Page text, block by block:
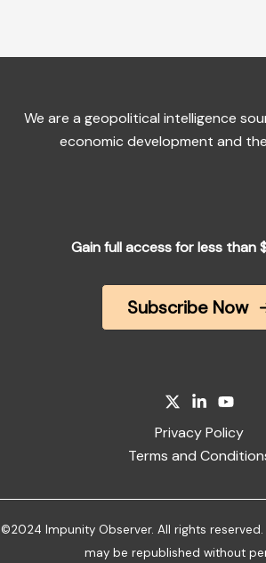
We are a geopolitical intelligence
economic development and
Gain full access for less than
Subscribe Now
Privacy Policy
Terms and
©2024 Impunity Observer. All rights
may be republished without